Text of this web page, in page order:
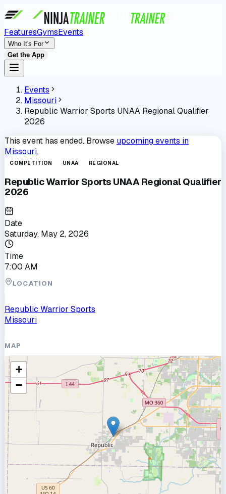
FeaturesGymsEvents
Who It's For
Get the App
Events
Missouri
Republic Warrior Sports UNAA Regional Qualifier
2026
This event has ended. Browse upcoming events in
Missouri.
COMPETITION UNAA REGIONAL
Republic Warrior Sports UNAA Regional Qualifier
2026
Date
Saturday, May 2, 2026
Time
7:00 AM
LOCATION
Republic Warrior Sports
Missouri
MAP
+
−